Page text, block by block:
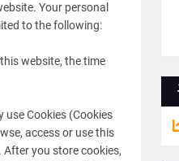
Your personal
to the following:
website, the time
Cookies (Cookies
access or use this
you store cookies,